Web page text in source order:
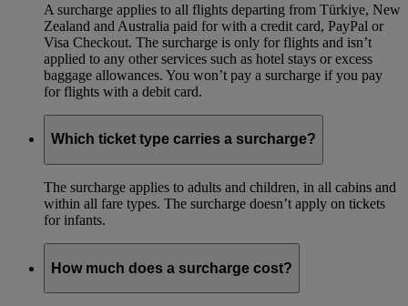
A surcharge applies to all flights departing from Türkiye, New
Zealand and Australia paid for with a credit card, PayPal or
Visa Checkout. The surcharge is only for flights and isn’t
applied to any other services such as hotel stays or excess
baggage allowances. You won’t pay a surcharge if you pay
for flights with a debit card.
Which ticket type carries a surcharge?
The surcharge applies to adults and children, in all cabins and
within all fare types. The surcharge doesn’t apply on tickets
for infants.
How much does a surcharge cost?